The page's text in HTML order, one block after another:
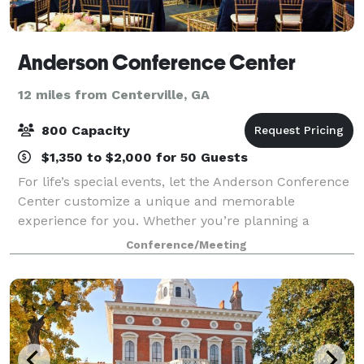
Anderson Conference Center
12 miles from Centerville, GA
800 Capacity
$1,350 to $2,000 for 50 Guests
For life’s special events, let the Anderson Conference
Center customize a unique and memorable
experience for you. Whether you’re planning a
wedding, corporate event, or gala, our specialized
staff have the resources to make your affair shi
Conference/Meeting